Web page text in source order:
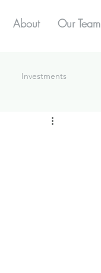
About Our Team
Investments